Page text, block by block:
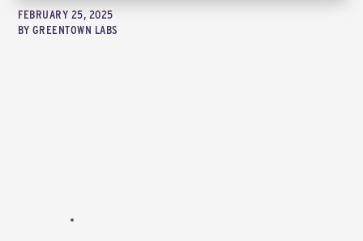
FEBRUARY 25, 2025
BY GREENTOWN LABS